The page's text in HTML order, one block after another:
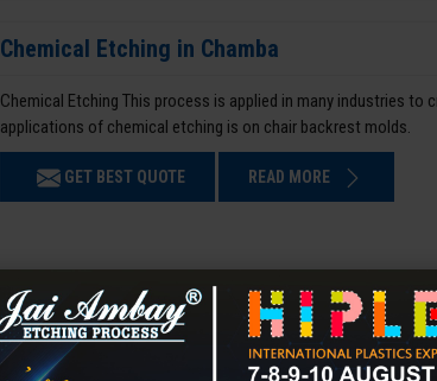
Chemical Etching in Chamba
Chemical Etching This process is applied in many industries
applications of chemical etching is on chair backrest molds.
GET BEST QUOTE READ MORE